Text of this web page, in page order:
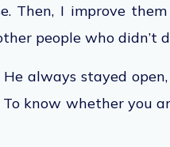
Then, I improve
people who didn’t
always stayed
know whether you